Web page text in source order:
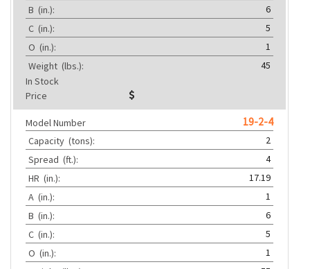
B (in.):
6
C (in.):
5
O (in.):
1
Weight (lbs.):
45
In Stock
Price
Model Number 19-2-4
Capacity (tons):
2
Spread (ft.):
4
HR (in.):
17.19
A (in.):
1
B (in.):
6
C (in.):
5
O (in.):
1